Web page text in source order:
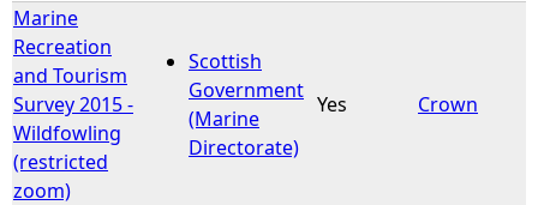
Marine
Recreation
and Tourism
Survey 2015 -
Wildfowling
(restricted
zoom)
Scottish
Government
(Marine
Directorate)
Yes Crown